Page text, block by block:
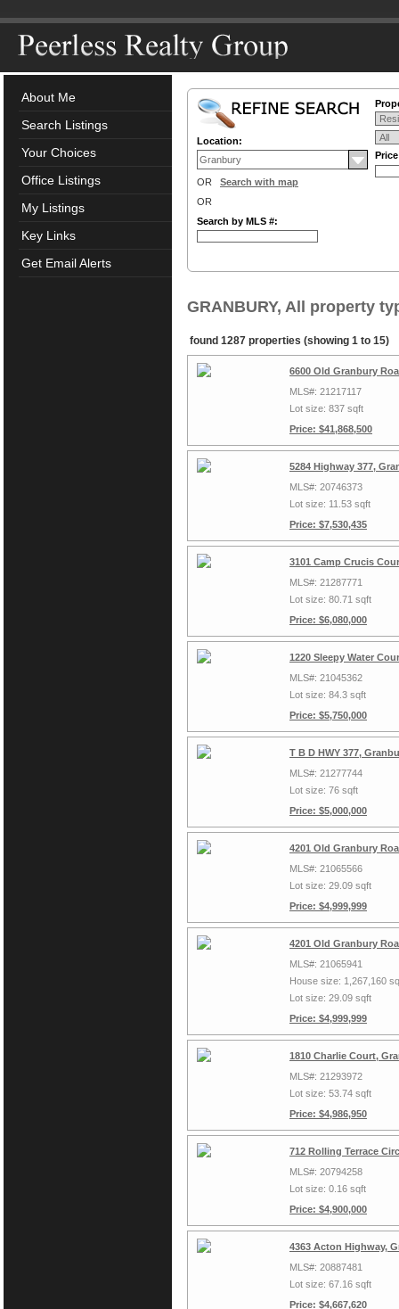
About Me
Search Listings
Your Choices
Office Listings
My Listings
Key Links
Get Email Alerts
Location:
OR Search with map
OR
Search by MLS #:
GRANBURY, All property
found 1287 properties (showing 1 to 15)
6600 Old Granbury
MLS#: 21217117
Lot size: 837 sqft
Price: $41,868,500
5284 Highway 377,
MLS#: 20746373
Lot size: 11.53 sqft
Price: $7,530,435
3101 Camp Crucis
MLS#: 21287771
Lot size: 80.71 sqft
Price: $6,080,000
1220 Sleepy Water
MLS#: 21045362
Lot size: 84.3 sqft
Price: $5,750,000
T B D HWY 377,
MLS#: 21277744
Lot size: 76 sqft
Price: $5,000,000
4201 Old Granbury
MLS#: 21065566
Lot size: 29.09 sqft
Price: $4,999,999
4201 Old Granbury
MLS#: 21065941
House size: 1,267,160
Lot size: 29.09 sqft
Price: $4,999,999
1810 Charlie Court,
MLS#: 21293972
Lot size: 53.74 sqft
Price: $4,986,950
712 Rolling Terrace
MLS#: 20794258
Lot size: 0.16 sqft
Price: $4,900,000
4363 Acton Highway,
MLS#: 20887481
Lot size: 67.16 sqft
Price: $4,667,620